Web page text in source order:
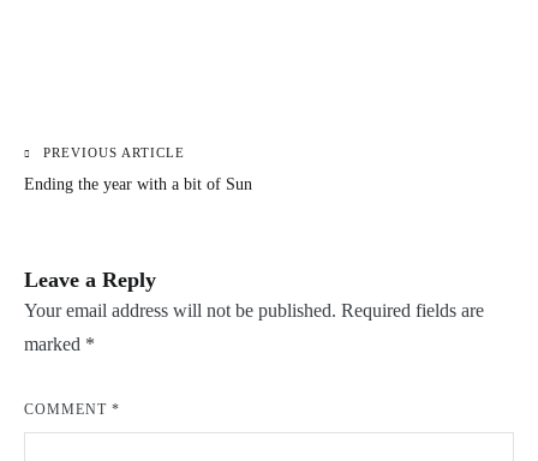
Post
PREVIOUS ARTICLE
Ending the year with a bit of Sun
Leave a Reply
Your email address will not be published. Required fields are
marked *
COMMENT *